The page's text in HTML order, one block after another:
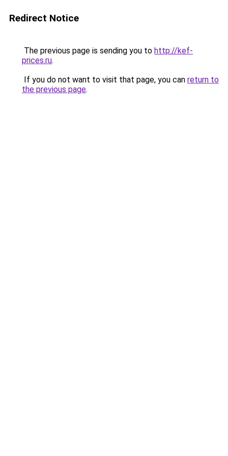
Redirect Notice
The previous page is sending you to http://kef-
prices.ru.
If you do not want to visit that page, you can return to
the previous page.